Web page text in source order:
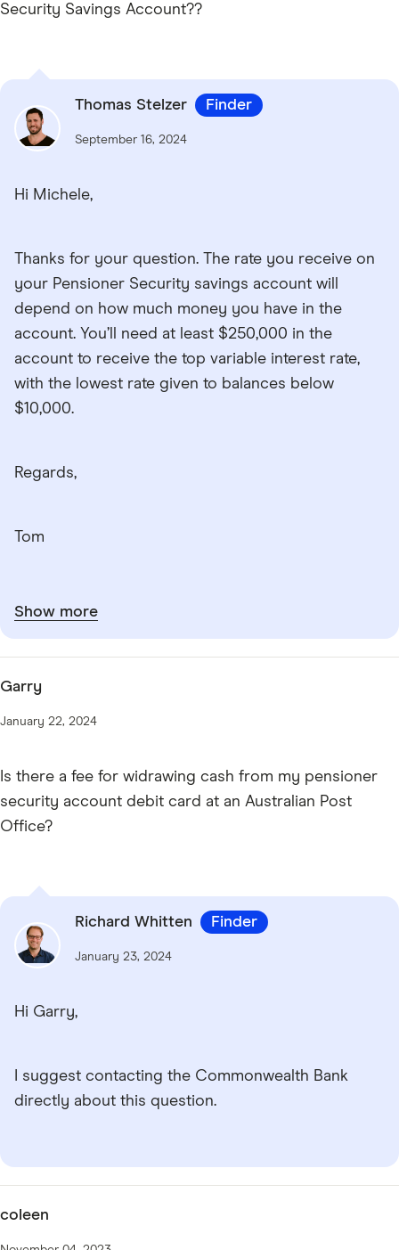
Security Savings Account??
Thomas Stelzer Finder
September 16, 2024
Hi Michele,
Thanks for your question. The rate you receive on
your Pensioner Security savings account will
depend on how much money you have in the
account. You’ll need at least $250,000 in the
account to receive the top variable interest rate,
with the lowest rate given to balances below
$10,000.
Regards,
Tom
Show more
Garry
January 22, 2024
Is there a fee for widrawing cash from my pensioner
security account debit card at an Australian Post
Office?
Richard Whitten Finder
January 23, 2024
Hi Garry,
I suggest contacting the Commonwealth Bank
directly about this question.
coleen